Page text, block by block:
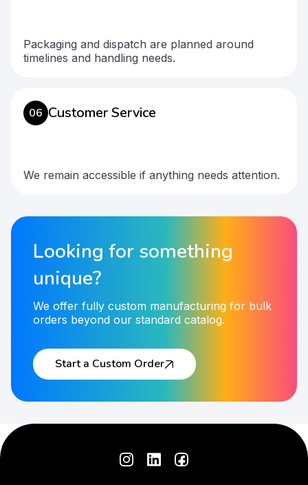
Packaging and dispatch are planned around
timelines and handling needs.
06 Customer Service
We remain accessible if anything needs attention.
Looking for something
unique?
We offer fully custom manufacturing for bulk
orders beyond our standard catalog.
Start a Custom Order